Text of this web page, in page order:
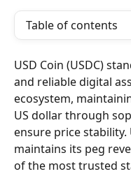
Table of contents
USD Coin (USDC)
and reliable digital
ecosystem,
US dollar through
ensure price
maintains its peg
of the most trusted